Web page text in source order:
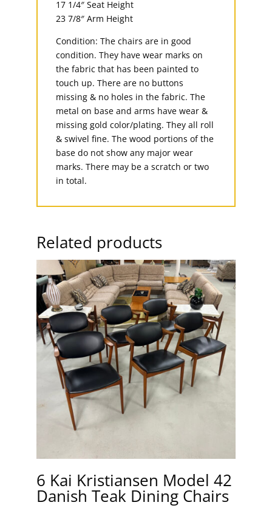
17 1/4″ Seat Height
23 7/8″ Arm Height
Condition: The chairs are in good
condition. They have wear marks on
the fabric that has been painted to
touch up. There are no buttons
missing & no holes in the fabric. The
metal on base and arms have wear &
missing gold color/plating. They all roll
& swivel fine. The wood portions of the
base do not show any major wear
marks. There may be a scratch or two
in total.
Related products
6 Kai Kristiansen Model 42
Danish Teak Dining Chairs